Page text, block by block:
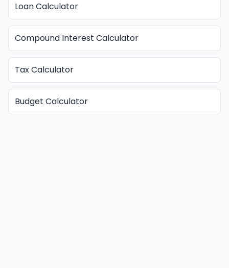
Loan Calculator
Compound Interest Calculator
Tax Calculator
Budget Calculator